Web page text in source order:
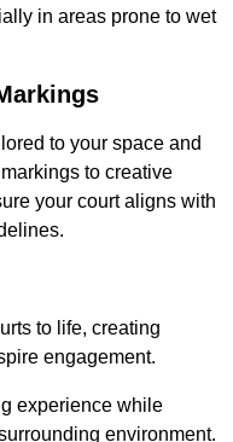
in areas prone to wet
to your space and
to creative
your court aligns with
to life, creating
engagement.
experience while
environment.